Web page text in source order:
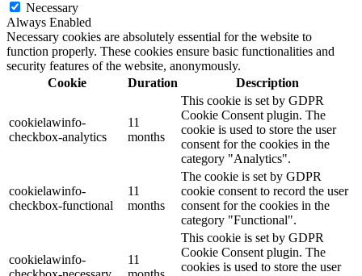
Necessary
Always Enabled
Necessary cookies are absolutely essential for the website to
function properly. These cookies ensure basic functionalities and
security features of the website, anonymously.
Cookie
Duration Description
cookielawinfo-
checkbox-analytics
11
months
This cookie is set by GDPR
Cookie Consent plugin. The
cookie is used to store the user
consent for the cookies in the
category "Analytics".
cookielawinfo-
checkbox-functional
11
months
The cookie is set by GDPR
cookie consent to record the user
consent for the cookies in the
category "Functional".
cookielawinfo-
11
This cookie is set by GDPR
Cookie Consent plugin. The
cookies is used to store the user